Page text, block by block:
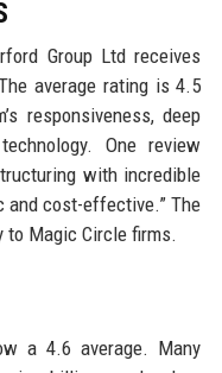
Group Ltd receives
average rating is 4.5
responsiveness, deep
One review
with incredible
and cost-effective.” The
to Magic Circle firms.
a 4.6 average. Many